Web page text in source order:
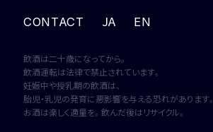
飲酒は二十歳になってから。
飲酒運転は法律で禁止されています。
妊娠中や授乳期の飲酒は、
胎児・乳児の発育に悪影響を与える恐れがあります。
お酒は楽しく適量を。飲んだ後はリサイクル。
CONTACT JA EN